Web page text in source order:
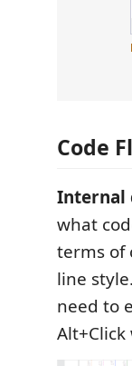
Code
Internal
what
terms of
line
need to